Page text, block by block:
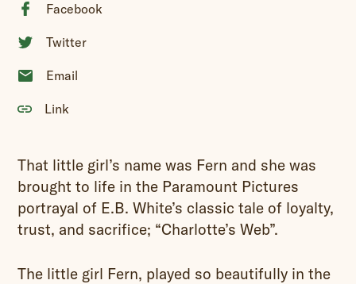
Facebook
Twitter
Email
Link
That little girl’s name was Fern and she was
brought to life in the Paramount Pictures
portrayal of E.B. White’s classic tale of loyalty,
trust, and sacrifice; “Charlotte’s Web”.
The little girl Fern, played so beautifully in the